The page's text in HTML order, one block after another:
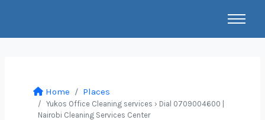
Home Places
Yukos Office Cleaning services › Dial 0709004600 |
Nairobi Cleaning Services Center